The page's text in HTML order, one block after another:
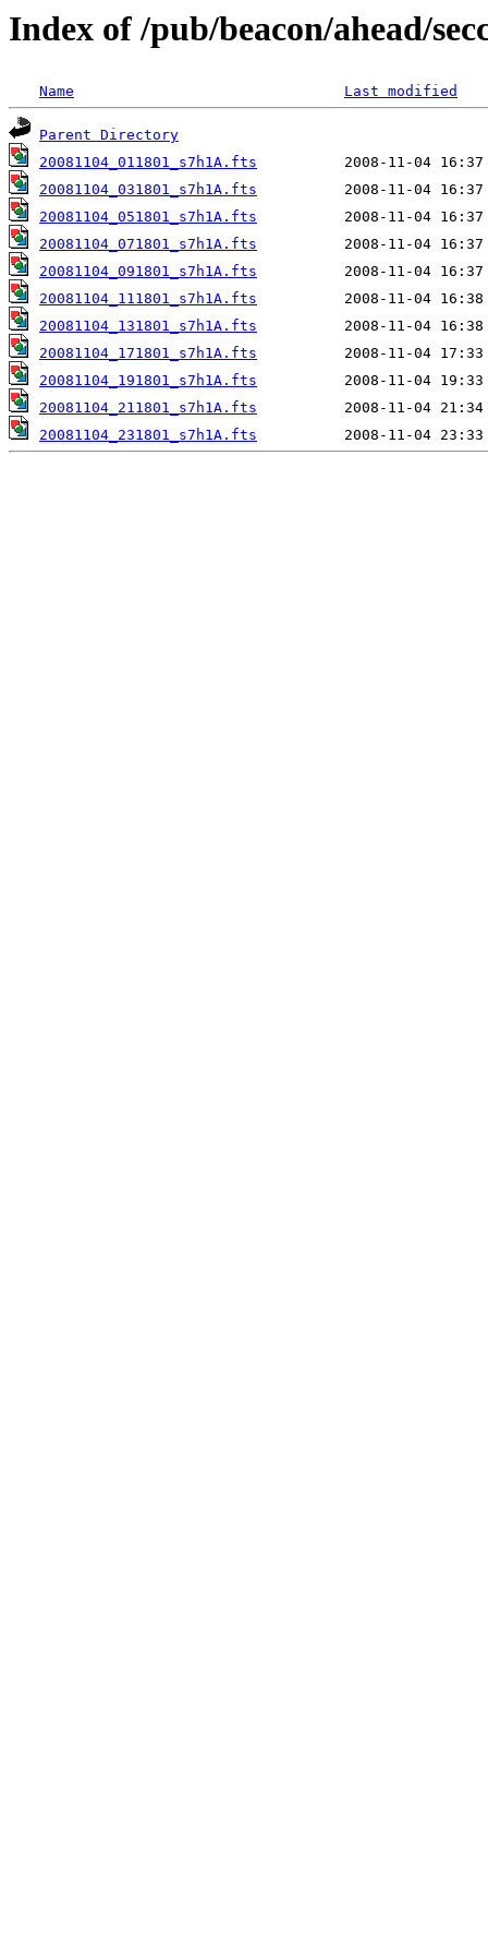
Index of /pub/beacon/ahead/
Name Last modified
Parent Directory
20081104_011801_s7h1A.fts
20081104_031801_s7h1A.fts
20081104_051801_s7h1A.fts
20081104_071801_s7h1A.fts
20081104_091801_s7h1A.fts
20081104_111801_s7h1A.fts
20081104_131801_s7h1A.fts
20081104_171801_s7h1A.fts
20081104_191801_s7h1A.fts
20081104_211801_s7h1A.fts
20081104_231801_s7h1A.fts